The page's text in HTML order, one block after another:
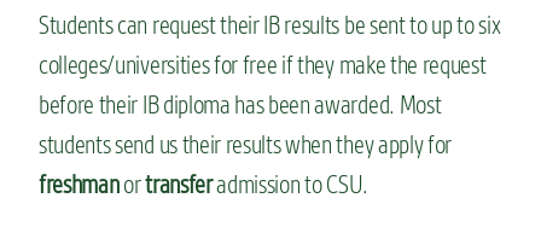
Students can request their IB results be sent to up to six
colleges/universities for free if they make the request
before their IB diploma has been awarded. Most
students send us their results when they apply for
freshmanortransferadmission to CSU.